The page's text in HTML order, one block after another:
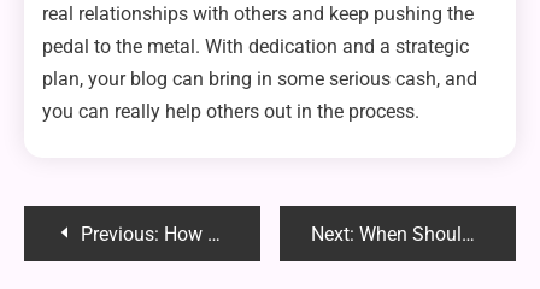
real relationships with others and keep pushing the
pedal to the metal. With dedication and a strategic
plan, your blog can bring in some serious cash, and
you can really help others out in the process.
PostPrevious: How Design Choices Impact the Cost of Your New Home Next: When Should You Update Your Business Insurance Coverage?